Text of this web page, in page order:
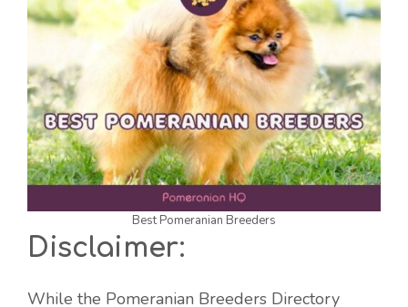
Best Pomeranian Breeders
Disclaimer:
While the Pomeranian Breeders Directory